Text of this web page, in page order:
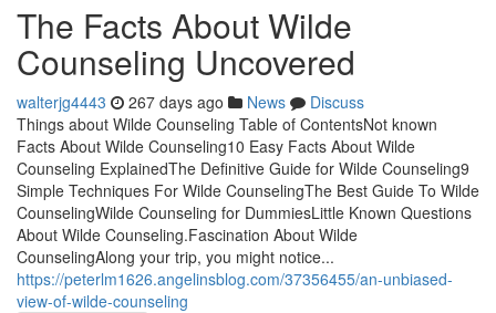
The Facts About Wilde
Counseling Uncovered
walterjg4443 267 days ago News
Discuss
Things about Wilde Counseling Table of ContentsNot known
Facts About Wilde Counseling10 Easy Facts About Wilde
Counseling ExplainedThe Definitive Guide for Wilde Counseling9
Simple Techniques For Wilde CounselingThe Best Guide To Wilde
CounselingWilde Counseling for DummiesLittle Known Questions
About Wilde Counseling.Fascination About Wilde
CounselingAlong your trip, you might notice...
https://peterlm1626.angelinsblog.com/37356455/an-unbiased-
view-of-wilde-counseling